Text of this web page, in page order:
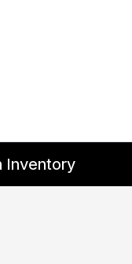
Inventory